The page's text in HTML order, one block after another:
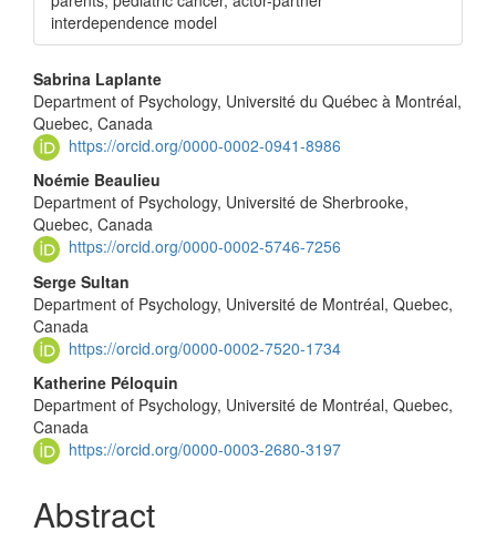
interdependence model
Main
Article
Content
Sabrina Laplante
Department of Psychology, Université du Québec à Montréal,
Quebec, Canada
https://orcid.org/0000-0002-0941-8986
Noémie Beaulieu
Department of Psychology, Université de Sherbrooke,
Quebec, Canada
https://orcid.org/0000-0002-5746-7256
Serge Sultan
Department of Psychology, Université de Montréal, Quebec,
Canada
https://orcid.org/0000-0002-7520-1734
Katherine Péloquin
Department of Psychology, Université de Montréal, Quebec,
Canada
https://orcid.org/0000-0003-2680-3197
Abstract